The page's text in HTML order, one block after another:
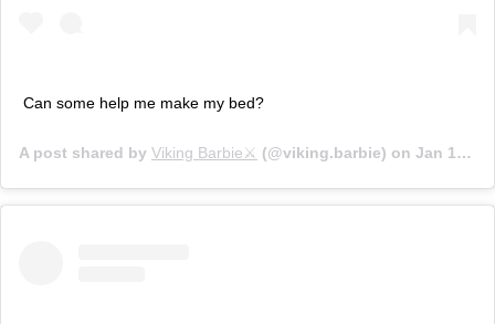
Can some help me make my bed?
A post shared by Viking Barbie⚔ (@viking.barbie) on Jan 14, 2020 at 1:00pm PST